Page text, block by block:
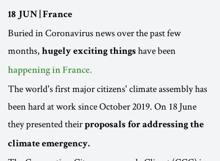
18 JUN | France
Buried in Coronavirus news over the past few
months, hugely exciting things have been
happening in France.
The world's first major citizens' climate assembly has
been hard at work since October 2019. On 18 June
they presented theirproposals for addressing the
climate emergency.